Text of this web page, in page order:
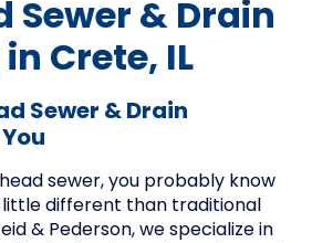
Sewer & Drain
Crete, IL
Sewer & Drain
sewer, you probably know
different than traditional
& Pederson, we specialize in